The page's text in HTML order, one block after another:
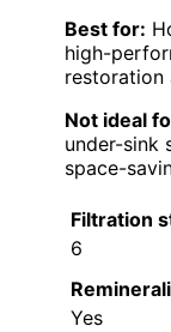
Best for:
high-
restoration
Not ideal
under-sink
space-
Filtration
6
Yes